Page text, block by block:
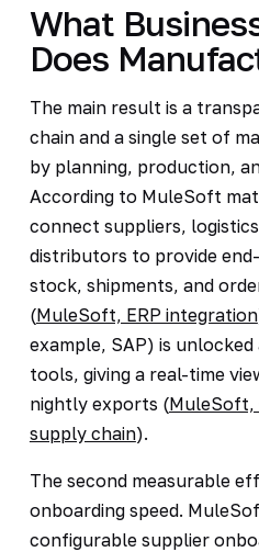
What
Does
The main result is a
chain and a single set of
by planning, production,
According to MuleSoft
connect suppliers,
distributors to provide
stock, shipments, and
(MuleSoft, ERP integration
example, SAP) is unlocked
tools, giving a real-time
nightly exports (MuleSoft,
supply chain).
The second measurable
onboarding speed.
configurable supplier